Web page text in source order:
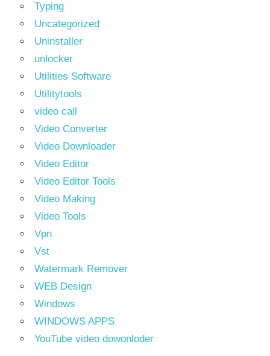
Typing
Uncategorized
Uninstaller
unlocker
Utilities Software
Utilitytools
video call
Video Converter
Video Downloader
Video Editor
Video Editor Tools
Video Making
Video Tools
Vpn
Vst
Watermark Remover
WEB Design
Windows
WINDOWS APPS
YouTube video dowonloder